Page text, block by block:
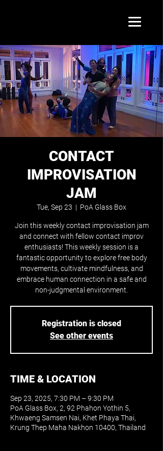
CONTACT
IMPROVISATION
JAM
Tue, Sep 23
  |
PoA Glass Box
Join this weekly contact improvisation jam
and connect with fellow contact improv
enthusiasts! This weekly session is a
fantastic opportunity to explore free body
movements, cultivate mindfulness, and
embrace human connection in a safe and
non-judgmental environment.
Registration is closed
See other events
TIME & LOCATION
Sep 23, 2025, 7:30 PM – 9:30 PM
PoA Glass Box, 2, 92 Phahon Yothin 5,
Khwaeng Samsen Nai, Khet Phaya Thai,
Krung Thep Maha Nakhon 10400, Thailand